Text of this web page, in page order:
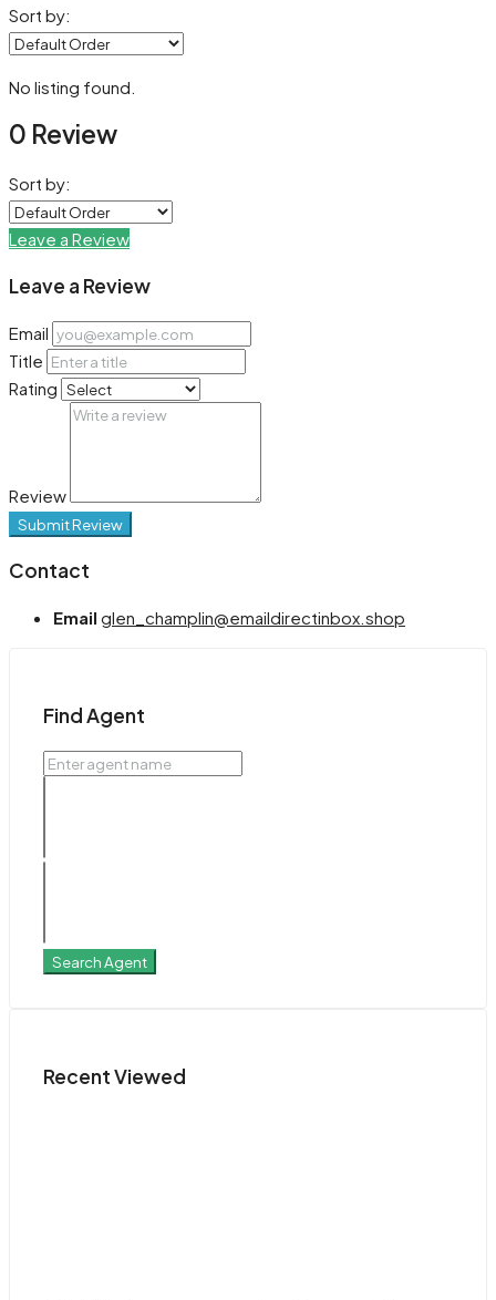
Sort by:
No listing found.
0 Review
Sort by:
Leave a Review
Leave a Review
Email
Title
Rating
Review
Submit Review
Contact
Email glen_champlin@emaildirectinbox.shop
Find Agent
Search Agent
Recent Viewed